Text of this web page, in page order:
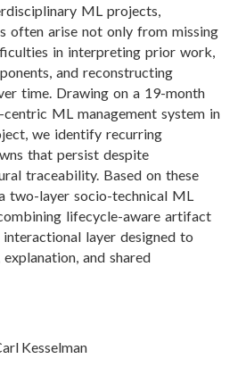
ML projects,
often arise not only from missing
in interpreting prior work,
and reconstructing
time. Drawing on a 19-month
ML management system in
we identify recurring
that persist despite
traceability. Based on these
two-layer socio-technical ML
lifecycle-aware artifact
layer designed to
and shared
Kesselman